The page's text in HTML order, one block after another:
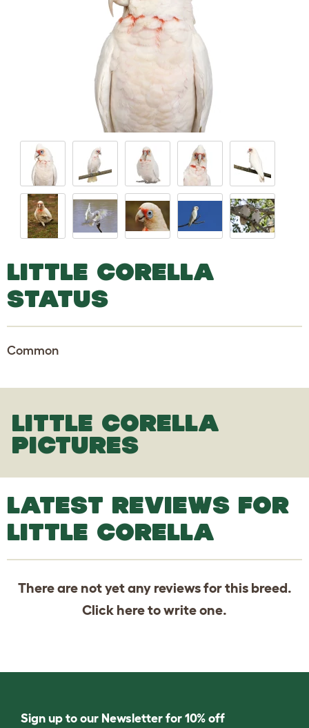
LITTLE CORELLA
STATUS
Common
LITTLE CORELLA
PICTURES
LATEST REVIEWS FOR
LITTLE CORELLA
There are not yet any reviews for this breed.
Click hereto write one.
Sign up to our Newsletter for 10% off